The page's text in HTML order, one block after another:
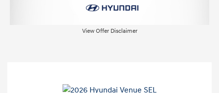
View Offer Disclaimer